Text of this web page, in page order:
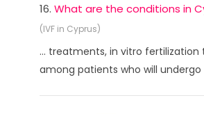
16. What are the conditions in
(IVF in Cyprus)
... treatments, in vitro
among patients who will undergo